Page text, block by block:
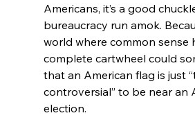
Americans, it’s a good
bureaucracy run amok.
world where common sense
complete cartwheel could
that an American flag is just
controversial” to be near an
election.